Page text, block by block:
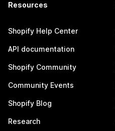
Resources
Shopify Help Center
API documentation
Shopify Community
Community Events
Shopify Blog
Research